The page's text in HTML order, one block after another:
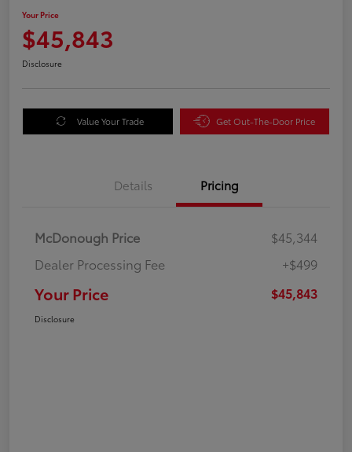
Your Price
$45,843
Disclosure
Value Your Trade Get Out-The-Door Price
Details Pricing
McDonough Price
$45,344
Dealer Processing Fee
+$499
Your Price $45,843
Disclosure